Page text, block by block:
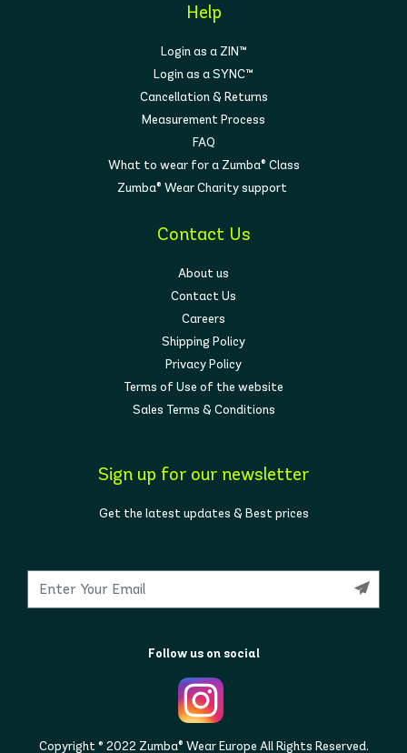
Help
Login as a ZIN™
Login as a SYNC™
Cancellation & Returns
Measurement Process
FAQ
What to wear for a Zumba® Class
Zumba® Wear Charity support
Contact Us
About us
Contact Us
Careers
Shipping Policy
Privacy Policy
Terms of Use of the website
Sales Terms & Conditions
Sign up for our newsletter
Get the latest updates & Best prices
Follow us on social
Copyright © 2022 Zumba® Wear Europe All Rights Reserved.